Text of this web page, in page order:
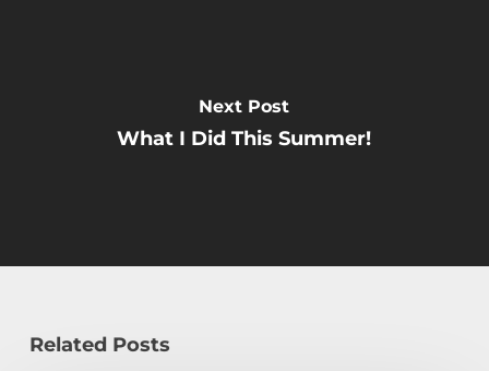
Next Post
What I Did This Summer!
Related Posts